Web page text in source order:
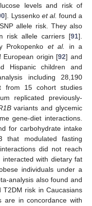
levels and risk of
]. Lyssenko et al. found a
allele risk. They also
risk allele carriers [91].
Prokopenko et al.
in a
European origin [92] and
Hispanic children and
including 28,190
from 15 cohort studies
replicated previously-
variants and glycemic
gene-diet interactions.
for carbohydrate intake
that modulated fasting
did not reach
interacted with dietary fat
individuals under a
analysis also found and
T2DM risk in Caucasians
are in concordance with